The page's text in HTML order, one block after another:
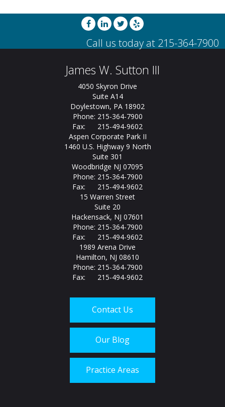
James W. Sutton III
4050 Skyron Drive
Suite A14
Doylestown, PA 18902
Phone: 215-364-7900
Fax: 215-494-9602
Aspen Corporate Park II
1460 U.S. Highway 9 North
Suite 301
Woodbridge NJ 07095
Phone: 215-364-7900
Fax: 215-494-9602
15 Warren Street
Suite 20
Hackensack, NJ 07601
Phone: 215-364-7900
Fax: 215-494-9602
1989 Arena Drive
Hamilton, NJ 08610
Phone: 215-364-7900
Fax: 215-494-9602
Contact Us
Our Blog
Practice Areas